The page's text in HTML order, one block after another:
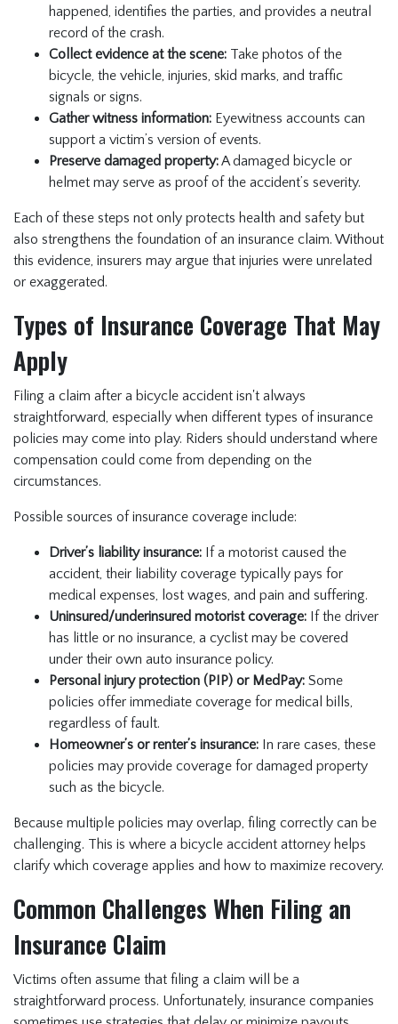
happened, identifies the parties, and provides a neutral
record of the crash.
Collect evidence at the scene: Take photos of the
bicycle, the vehicle, injuries, skid marks, and traffic
signals or signs.
Gather witness information: Eyewitness accounts can
support a victim’s version of events.
Preserve damaged property:A damaged bicycle or
helmet may serve as proof of the accident’s severity.
Each of these steps not only protects health and safety but
also strengthens the foundation of an insurance claim. Without
this evidence, insurers may argue that injuries were unrelated
or exaggerated.
Types of Insurance Coverage That May
Apply
Filing a claim after a bicycle accident isn't always
straightforward, especially when different types of insurance
policies may come into play. Riders should understand where
compensation could come from depending on the
circumstances.
Possible sources of insurance coverage include:
Driver’s liability insurance: If a motorist caused the
accident, their liability coverage typically pays for
medical expenses, lost wages, and pain and suffering.
Uninsured/underinsured motorist coverage: If the driver
has little or no insurance, a cyclist may be covered
under their own auto insurance policy.
Personal injury protection (PIP) or MedPay: Some
policies offer immediate coverage for medical bills,
regardless of fault.
Homeowner’s or renter’s insurance: In rare cases, these
policies may provide coverage for damaged property
such as the bicycle.
Because multiple policies may overlap, filing correctly can be
challenging. This is where a bicycle accident attorney helps
clarify which coverage applies and how to maximize recovery.
Common Challenges When Filing an
Insurance Claim
Victims often assume that filing a claim will be a
straightforward process. Unfortunately, insurance companies